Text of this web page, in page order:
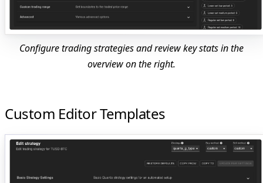
Configure trading strategies and review key stats in the
overview on the right.
Custom Editor Templates